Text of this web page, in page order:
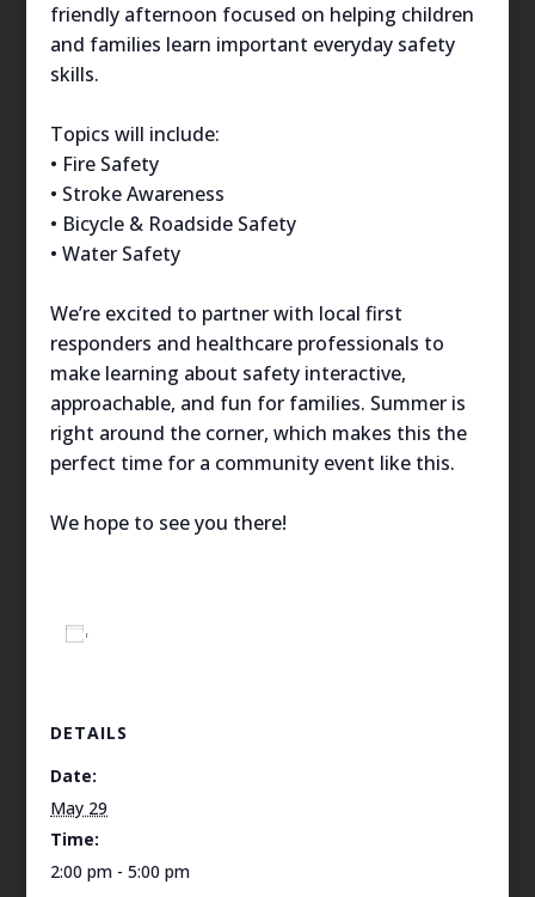
friendly afternoon focused on helping children
and families learn important everyday safety
skills.
Topics will include:
• Fire Safety
• Stroke Awareness
• Bicycle & Roadside Safety
• Water Safety
We’re excited to partner with local first
responders and healthcare professionals to
make learning about safety interactive,
approachable, and fun for families. Summer is
right around the corner, which makes this the
perfect time for a community event like this.
We hope to see you there!
DETAILS
Date:
May 29
Time:
2:00 pm - 5:00 pm